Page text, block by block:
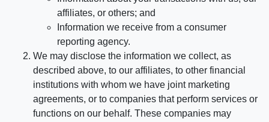
affiliates, or others; and
Information we receive from a consumer
reporting agency.
We may disclose the information we collect, as
described above, to our affiliates, to other financial
institutions with whom we have joint marketing
agreements, or to companies that perform services or
functions on our behalf. These companies may